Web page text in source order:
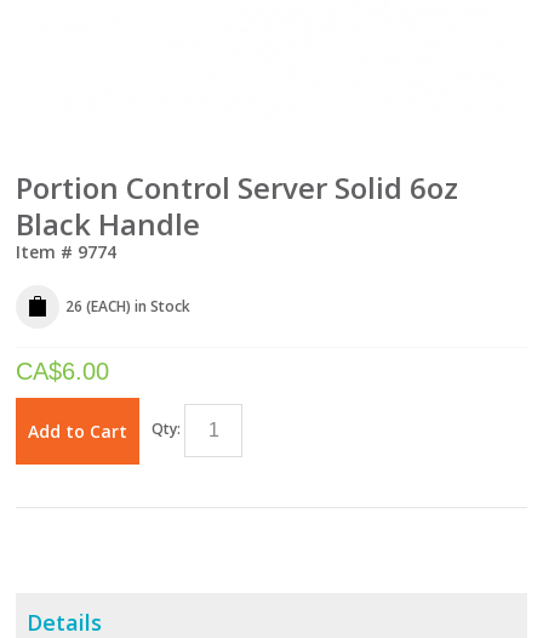
Portion Control Server Solid 6oz
Black Handle
Item # 9774
26 (EACH) in Stock
CA$6.00
Add to Cart Qty:
Details